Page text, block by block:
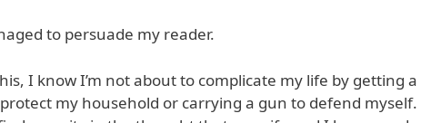
to persuade my reader.
I know I’m not about to complicate my life by getting a
my household or carrying a gun to defend myself.